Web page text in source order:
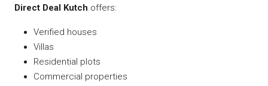
Direct Deal Kutch offers:
Verified houses
Villas
Residential plots
Commercial properties